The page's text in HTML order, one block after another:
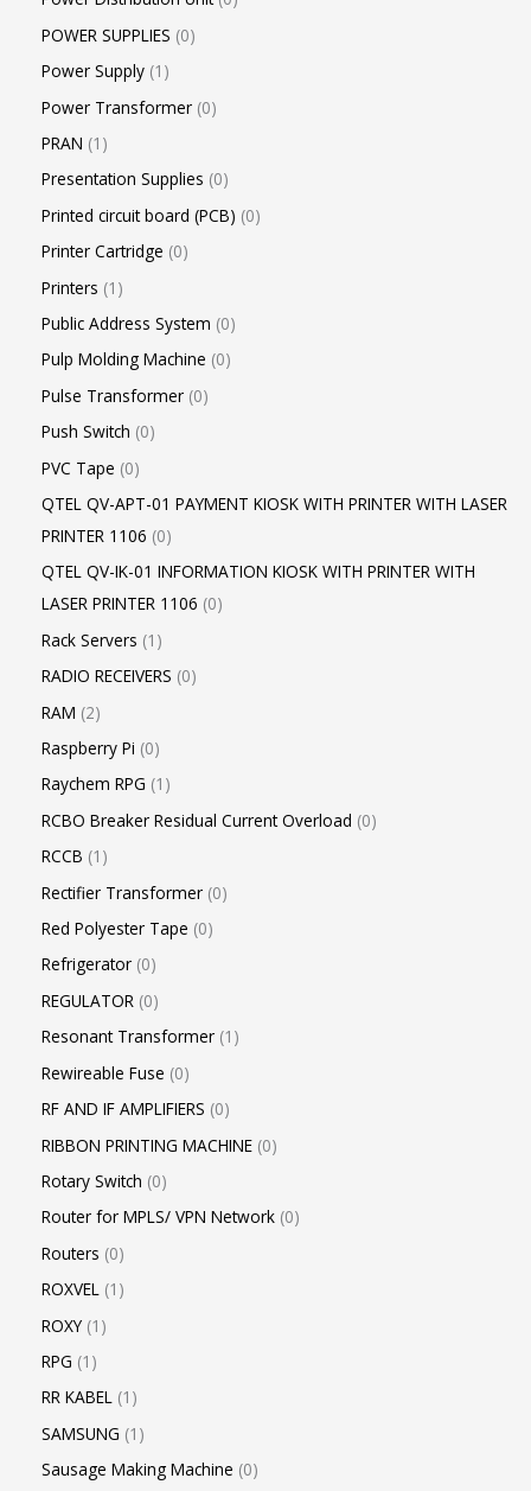
POWER SUPPLIES 0
Power Supply 1
Power Transformer 0
PRAN 1
Presentation Supplies 0
Printed circuit board (PCB) 0
Printer Cartridge 0
Printers 1
Public Address System 0
Pulp Molding Machine 0
Pulse Transformer 0
Push Switch 0
PVC Tape 0
QTEL QV-APT-01 PAYMENT KIOSK WITH PRINTER WITH LASER
PRINTER 1106 0
QTEL QV-IK-01 INFORMATION KIOSK WITH PRINTER WITH
LASER PRINTER 1106 0
Rack Servers 1
RADIO RECEIVERS 0
RAM 2
Raspberry Pi 0
Raychem RPG 1
RCBO Breaker Residual Current Overload 0
RCCB 1
Rectifier Transformer 0
Red Polyester Tape 0
Refrigerator 0
REGULATOR 0
Resonant Transformer 1
Rewireable Fuse 0
RF AND IF AMPLIFIERS 0
RIBBON PRINTING MACHINE 0
Rotary Switch 0
Router for MPLS/ VPN Network 0
Routers 0
ROXVEL 1
ROXY 1
RPG 1
RR KABEL 1
SAMSUNG 1
Sausage Making Machine 0